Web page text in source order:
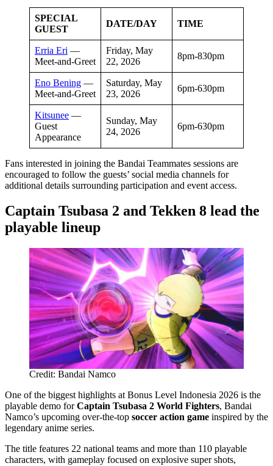
SPECIAL
GUEST
DATE/DAY TIME
Erria Eri —
Meet-and-Greet
Friday, May
22, 2026
8pm-830pm
Eno Bening —
Meet-and-Greet
Saturday, May
23, 2026
6pm-630pm
Kitsunee —
Guest
Appearance
Sunday, May
24, 2026
6pm-630pm
Fans interested in joining the Bandai Teammates sessions are
encouraged to follow the guests’ social media channels for
additional details surrounding participation and event access.
Captain Tsubasa 2 and Tekken 8 lead the
playable lineup
Credit: Bandai Namco
One of the biggest highlights at Bonus Level Indonesia 2026 is the
playable demo for Captain Tsubasa 2 World Fighters, Bandai
Namco’s upcoming over-the-top soccer action game inspired by the
legendary anime series.
The title features 22 national teams and more than 110 playable
characters, with gameplay focused on explosive super shots,